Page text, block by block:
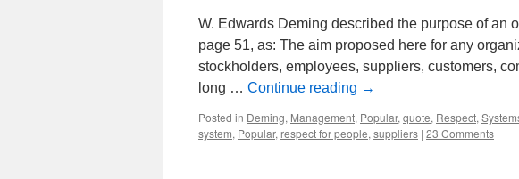
W. Edwards Deming described the purpose of an
page 51, as: The aim proposed here for any
stockholders, employees, suppliers, customers,
long … Continue reading →
Posted in Deming, Management, Popular, quote, Respect,
system, Popular, respect for people, suppliers | 23 Comments